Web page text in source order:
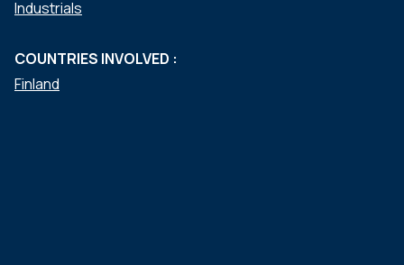
Industrials
COUNTRIES INVOLVED :
Finland